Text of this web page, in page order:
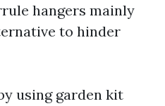
hangers mainly
to hinder
using garden kit